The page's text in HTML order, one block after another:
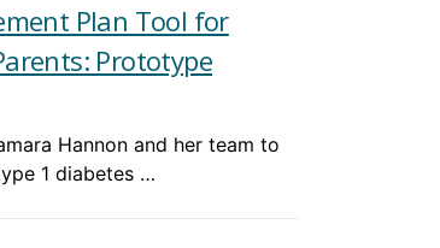
Plan Tool for
Prototype
Hannon and her team to
1 diabetes …